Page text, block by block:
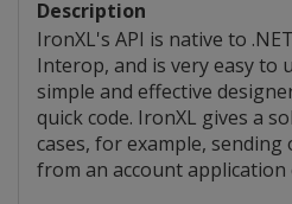
Description
IronXL's API is native to
Interop, and is very easy to
simple and effective
quick code. IronXL gives a
cases, for example,
from an account application